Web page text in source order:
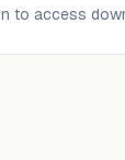
to access